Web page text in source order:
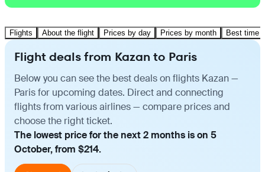
Flights About the flight Prices by day Prices by month Best time
Flight deals from Kazan to Paris
Below you can see the best deals on flights Kazan —
Paris for upcoming dates. Direct and connecting
flights from various airlines — compare prices and
choose the right ticket.
The lowest price for the next 2 months is on 5
October, from $214.